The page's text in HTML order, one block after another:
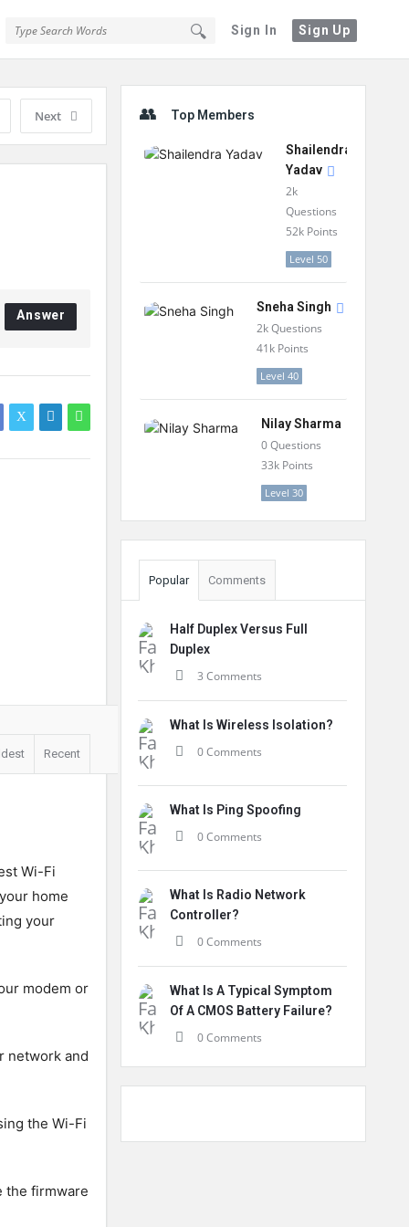
Sign In Sign Up
Next
Answer
Recent
Wi-Fi
home
your
modem or
network and
the Wi-Fi
the firmware
Top Members
Shailendra
Yadav
2k
Questions
52k Points
Level 50
Sneha Singh
2kQuestions
41k Points
Level 40
Nilay Sharma
0Questions
33k Points
Level 30
Popular Comments
Half Duplex Versus Full
Duplex
3 Comments
What Is Wireless Isolation?
0 Comments
What Is Ping Spoofing
0 Comments
What Is Radio Network
Controller?
0 Comments
What Is A Typical Symptom
Of A CMOS Battery Failure?
0 Comments